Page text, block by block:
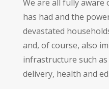
We are all fully aware
has had and the
devastated
and, of course, also
infrastructure such
delivery, health and